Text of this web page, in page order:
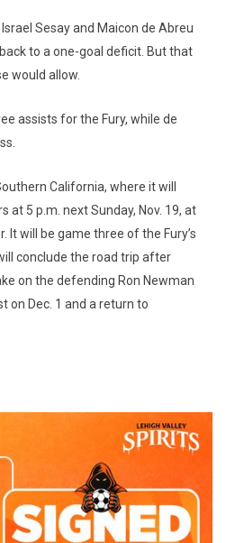
Sesay and Maicon de Abreu
to a one-goal deficit. But that
would allow.
assists for the Fury, while de
California, where it will
at 5 p.m. next Sunday, Nov. 19, at
It will be game three of the Fury’s
conclude the road trip after
on the defending Ron Newman
on Dec. 1 and a return to